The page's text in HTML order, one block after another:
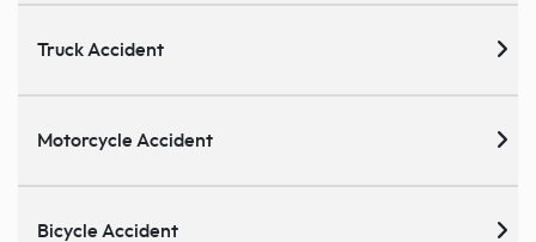
Truck Accident
Motorcycle Accident
Bicycle Accident